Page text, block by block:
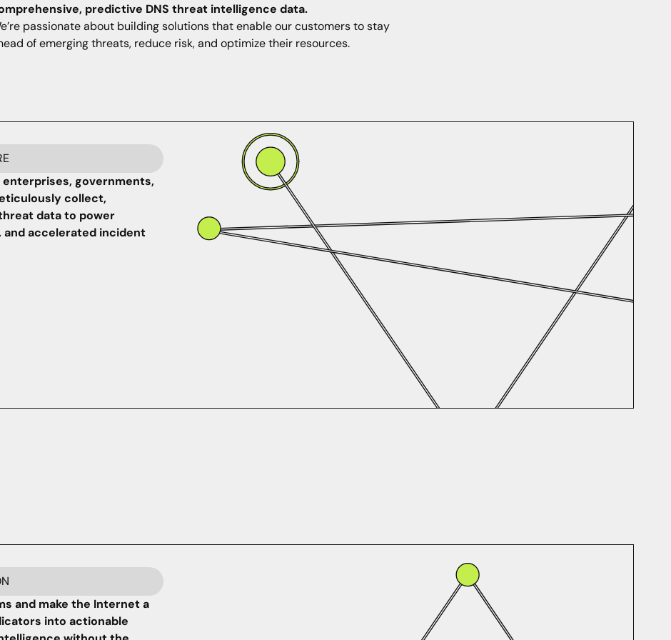
predictive DNS threat intelligence data.
passionate about building solutions that enable our customers to stay
of emerging threats, reduce risk, and optimize their resources.
enterprises, governments,
collect,
data to power
accelerated incident
and make the Internet a
into actionable